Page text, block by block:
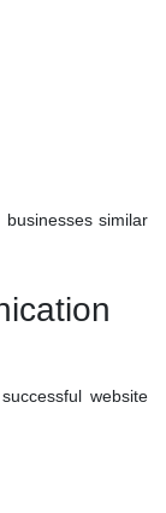
similar
website